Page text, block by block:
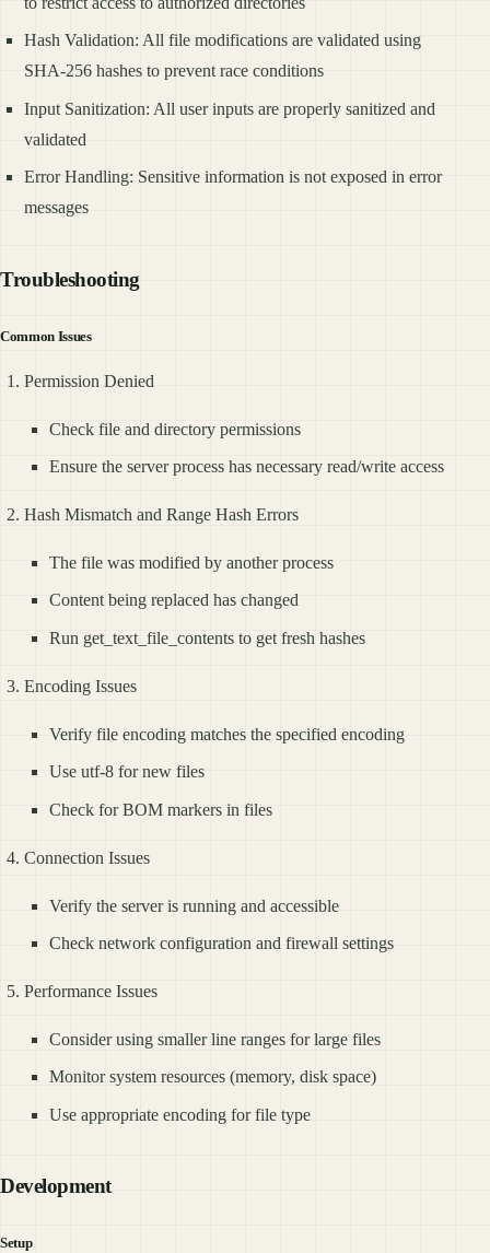
Hash Validation: All file modifications are validated using
SHA-256 hashes to prevent race conditions
Input Sanitization: All user inputs are properly sanitized and
validated
Error Handling: Sensitive information is not exposed in error
messages
Troubleshooting
Common Issues
Permission Denied
Check file and directory permissions
Ensure the server process has necessary read/write access
Hash Mismatch and Range Hash Errors
The file was modified by another process
Content being replaced has changed
Run get_text_file_contents to get fresh hashes
Encoding Issues
Verify file encoding matches the specified encoding
Use utf-8 for new files
Check for BOM markers in files
Connection Issues
Verify the server is running and accessible
Check network configuration and firewall settings
Performance Issues
Consider using smaller line ranges for large files
Monitor system resources (memory, disk space)
Use appropriate encoding for file type
Development
Setup